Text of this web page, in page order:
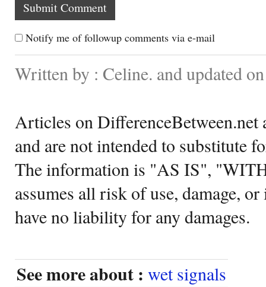
Notify me of followup comments via e-mail
Written by : Celine. and updated
Articles on DifferenceBetween.net
and are not intended to substitute
The information is "AS IS",
assumes all risk of use, damage,
have no liability for any damages.
See more about : wet signals